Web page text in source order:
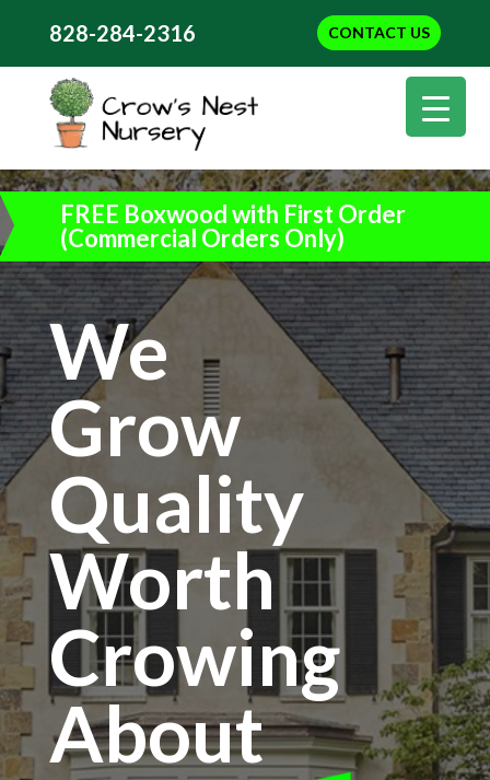
CONTACT US
828-284-2316
FREE Boxwood with First Order
(Commercial Orders Only)
We
Grow
Quality
Worth
Crowing
About